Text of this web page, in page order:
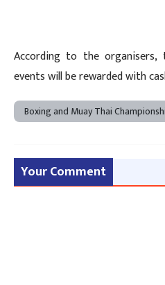
According to the
events will be rewarded with
Boxing and Muay Thai
Your Comment